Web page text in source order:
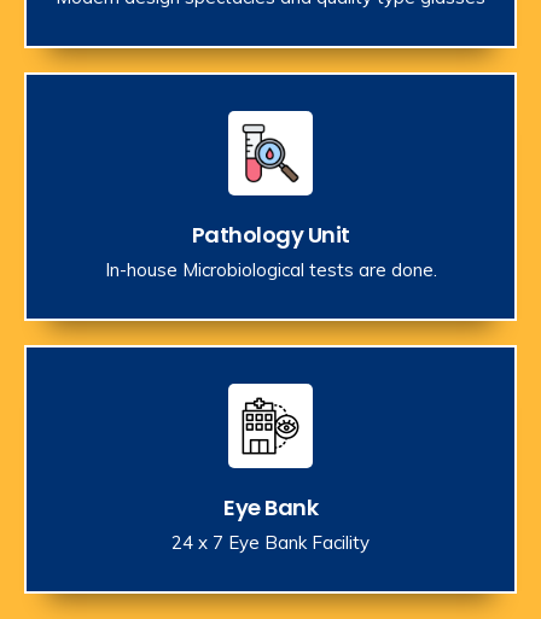
Pathology Unit
In-house Microbiological tests are done.
Eye Bank
24 x 7 Eye Bank Facility